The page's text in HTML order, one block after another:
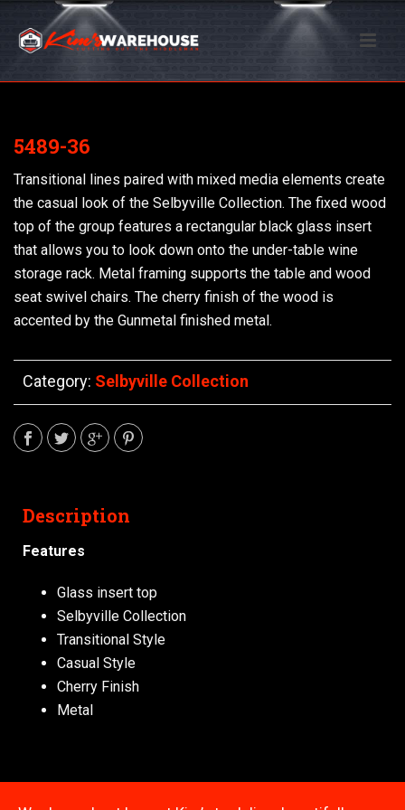
5489-36
Transitional lines paired with mixed media elements create
the casual look of the Selbyville Collection. The fixed wood
top of the group features a rectangular black glass insert
that allows you to look down onto the under-table wine
storage rack. Metal framing supports the table and wood
seat swivel chairs. The cherry finish of the wood is
accented by the Gunmetal finished metal.
Category: Selbyville Collection
Description
Features
Glass insert top
Selbyville Collection
Transitional Style
Casual Style
Cherry Finish
Metal